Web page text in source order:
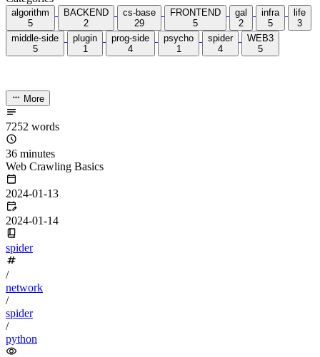
Categories
algorithm
5
BACKEND
2
cs-base
29
FRONTEND
5
gal
2
infra
5
life
middle-side
plugin
prog-side
psycho
spider
WEB3
7252 words
36 minutes
Web Crawling Basics
2024-01-13
2024-01-14
spider
/
network
/
spider
/
python